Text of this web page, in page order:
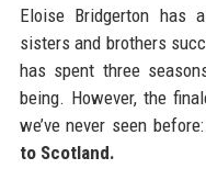
Eloise Bridgerton has
sisters and brothers
has spent three
being. However, the
we’ve never seen
to Scotland.